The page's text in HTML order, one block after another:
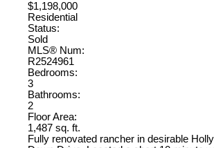
$1,198,000
Residential
Status:
Sold
MLS® Num:
R2524961
Bedrooms:
3
Bathrooms:
2
Floor Area:
1,487 sq. ft.
Fully renovated rancher in desirable